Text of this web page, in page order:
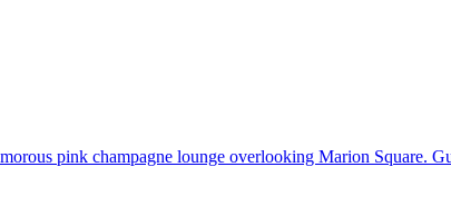
pink champagne lounge overlooking Marion Square.